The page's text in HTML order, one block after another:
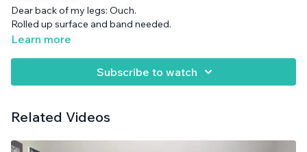
Dear back of my legs: Ouch.
Rolled up surface and band needed.
Learn more
Subscribe to watch
Related Videos